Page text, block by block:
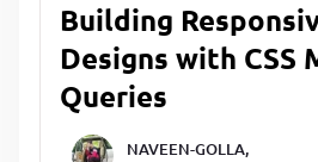
Building
Designs with CSS
Queries
NAVEEN-GOLLA,